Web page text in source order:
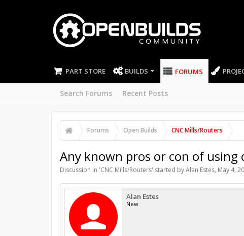
PART STORE BUILDS FORUMS
Search Forums Recent Posts
Forums Open Builds CNC Mills/Routers
Any known pros or con of using
Discussion in 'CNC Mills/Routers' started byAlan Estes, May 4,
Alan Estes
New